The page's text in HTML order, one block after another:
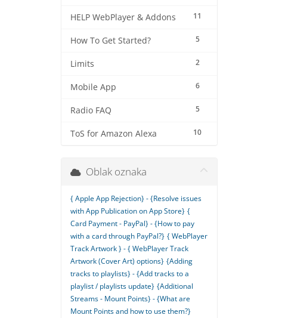
11
HELP WebPlayer & Addons
5
How To Get Started?
2
Limits
6
Mobile App
5
Radio FAQ
10
ToS for Amazon Alexa
Oblak oznaka
{ Apple App Rejection} - {Resolve issues
with App Publication on App Store} {
Card Payment - PayPal} - {How to pay
with a card through PayPal?} { WebPlayer
Track Artwork } - { WebPlayer Track
Artwork (Cover Art) options} {Adding
tracks to playlists} - {Add tracks to a
playlist / playlists update} {Additional
Streams - Mount Points} - {What are
Mount Points and how to use them?}